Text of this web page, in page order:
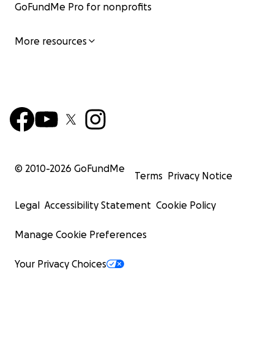
GoFundMe Pro for nonprofits
More resources
© 2010-2026 GoFundMe
Terms Privacy Notice
Legal Accessibility Statement Cookie Policy
Manage Cookie Preferences
Your Privacy Choices